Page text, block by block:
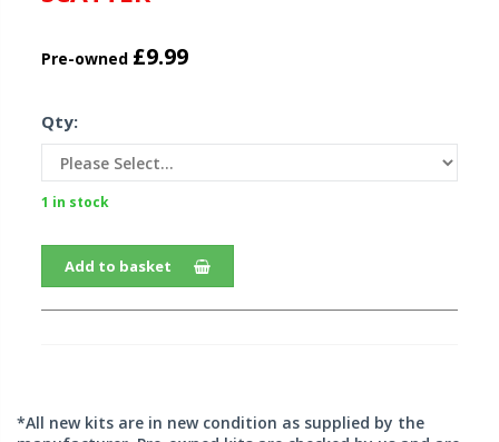
Pre-owned £9.99
Qty:
1 in stock
Add to basket
*All new kits are in new condition as supplied by the